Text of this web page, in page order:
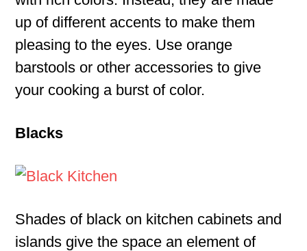
up of different accents to make them
pleasing to the eyes. Use orange
barstools or other accessories to give
your cooking a burst of color.
Blacks
Shades of black on kitchen cabinets and
islands give the space an element of